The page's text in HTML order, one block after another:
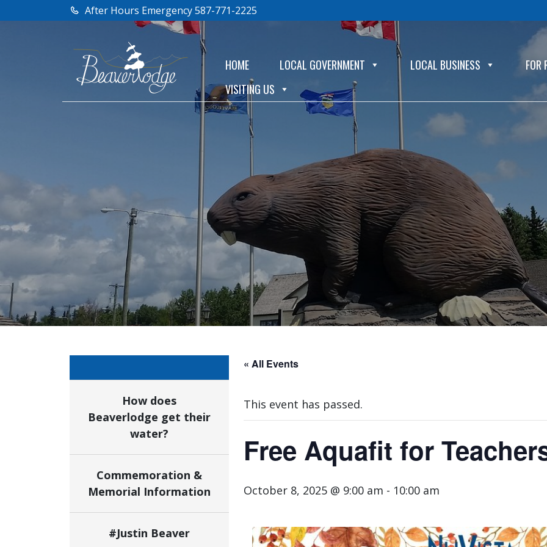
After Hours Emergency 587-771-2225
HOME LOCAL GOVERNMENT LOCAL BUSINESS
FOR
VISITING US
How does
Beaverlodge get their
water?
Commemoration &
Memorial Information
#Justin Beaver
« All Events
This event has passed.
Free Aquafit for
October 8, 2025 @ 9:00 am - 10:00 am